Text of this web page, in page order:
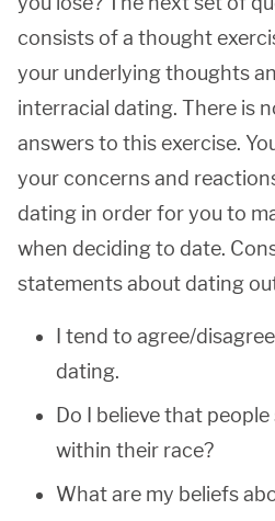
consists of a thought
your underlying thoughts
interracial dating. There is
answers to this exercise.
your concerns and
dating in order for you to
when deciding to date.
statements about dating
I tend to agree/
dating.
Do I believe that
within their race?
What are my beliefs